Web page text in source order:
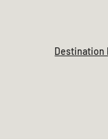
Destination